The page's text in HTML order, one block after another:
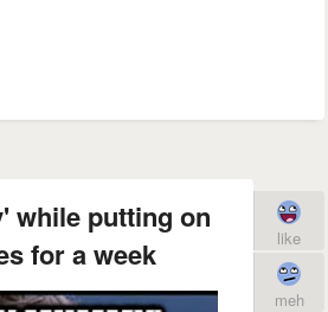
while putting on
for a week
like
meh